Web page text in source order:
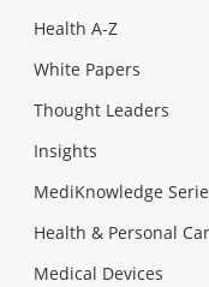
Health A-Z
White Papers
Thought Leaders
Insights
MediKnowledge
Health & Personal
Medical Devices